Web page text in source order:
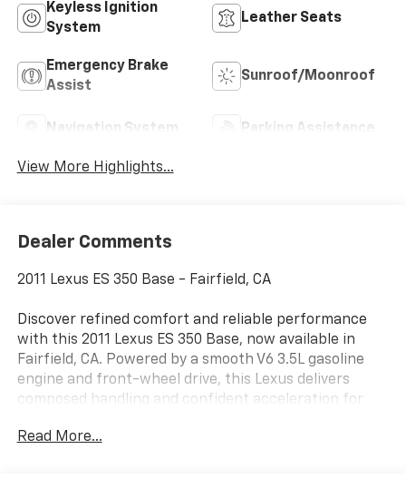
Keyless Ignition
System
Leather Seats
Emergency Brake
Assist
Sunroof/Moonroof
Navigation System Parking Assistance
View More Highlights...
Dealer Comments
2011 Lexus ES 350 Base - Fairfield, CA
Discover refined comfort and reliable performance
with this 2011 Lexus ES 350 Base, now available in
Fairfield, CA. Powered by a smooth V6 3.5L gasoline
engine and front-wheel drive, this Lexus delivers
composed handling and confident acceleration for
design complements a quiet, well-appointed cabin
Read More...